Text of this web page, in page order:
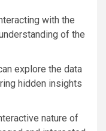
with the
of the
explore the data
hidden insights
nature of